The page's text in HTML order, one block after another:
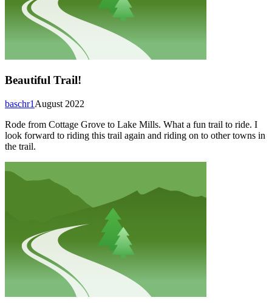
Beautiful Trail!
August 2022
baschr1
Rode from Cottage Grove to Lake Mills. What a fun trail to ride. I
look forward to riding this trail again and riding on to other towns in
the trail.